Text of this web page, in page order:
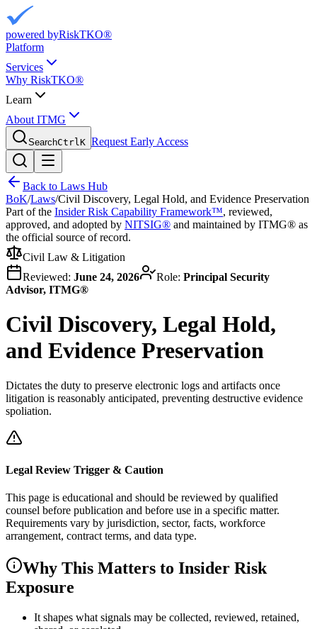
powered byRiskTKO®
Platform
Services
Why RiskTKO®
Learn
About ITMG
SearchCtrlK Request Early Access
Back to Laws Hub
BoK/Laws/Civil Discovery, Legal Hold, and Evidence Preservation
Part of the Insider Risk Capability Framework™, reviewed,
approved, and adopted by NITSIG® and maintained by ITMG® as
the official source of record.
Civil Law & Litigation
Reviewed: June 24, 2026 Role: Principal Security
Advisor, ITMG®
Civil Discovery, Legal Hold,
and Evidence Preservation
Dictates the duty to preserve electronic logs and artifacts once
litigation is reasonably anticipated, preventing destructive evidence
spoliation.
Legal Review Trigger & Caution
This page is educational and should be reviewed by qualified
counsel before publication and before use in a specific matter.
Requirements vary by jurisdiction, sector, facts, workforce
arrangement, contract terms, and data type.
Why This Matters to Insider Risk
Exposure
It shapes what signals may be collected, reviewed, retained,